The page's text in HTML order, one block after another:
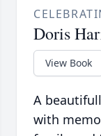
Doris
View Book
A
with